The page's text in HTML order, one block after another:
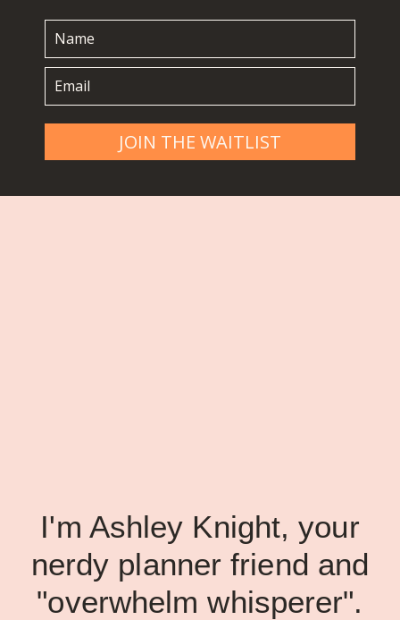
JOIN THE WAITLIST
I'm Ashley Knight, your
nerdy planner friend and
"overwhelm whisperer".